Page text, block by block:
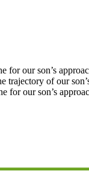
for our son’s
trajectory of our
for our son’s